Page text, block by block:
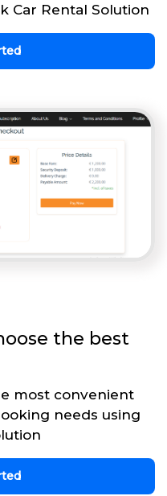
Car Rental Solution
the best
most convenient
needs using